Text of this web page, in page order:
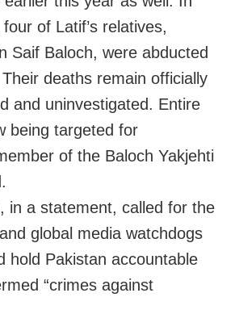
of Latif’s relatives,
Saif Baloch, were abducted
deaths remain officially
and uninvestigated. Entire
being targeted for
of the Baloch Yakjehti
in a statement, called for the
global media watchdogs
hold Pakistan accountable
“crimes against